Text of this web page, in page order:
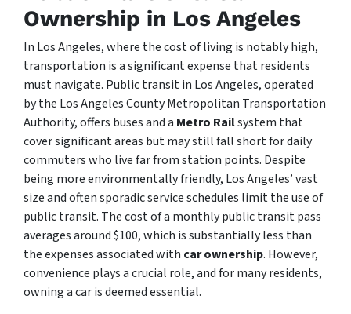
Ownership in Los Angeles
In Los Angeles, where the cost of living is notably high,
transportation is a significant expense that residents
must navigate. Public transit in Los Angeles, operated
by the Los Angeles County Metropolitan Transportation
Authority, offers buses and a Metro Railsystem that
cover significant areas but may still fall short for daily
commuters who live far from station points. Despite
being more environmentally friendly, Los Angeles’ vast
size and often sporadic service schedules limit the use of
public transit. The cost of a monthly public transit pass
averages around $100, which is substantially less than
the expenses associated with car ownership. However,
convenience plays a crucial role, and for many residents,
owning a car is deemed essential.